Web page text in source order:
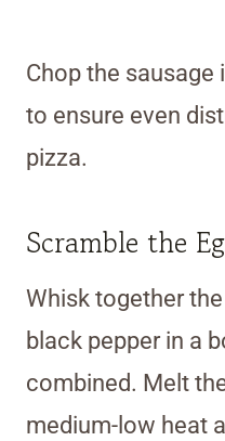
Chop the
to ensure even
pizza.
Scramble the
Whisk together
black pepper in a
combined. Melt
medium-low heat